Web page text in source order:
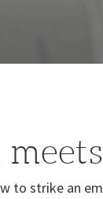
to strike an